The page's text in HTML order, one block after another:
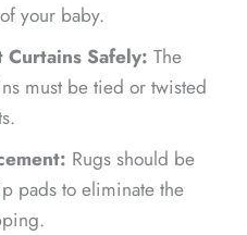
your baby.
Safely: The
must be tied or twisted
Rugs should be
pads to eliminate the